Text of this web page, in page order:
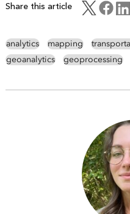
Share this article
analytics mapping
geoanalytics
geoprocessing